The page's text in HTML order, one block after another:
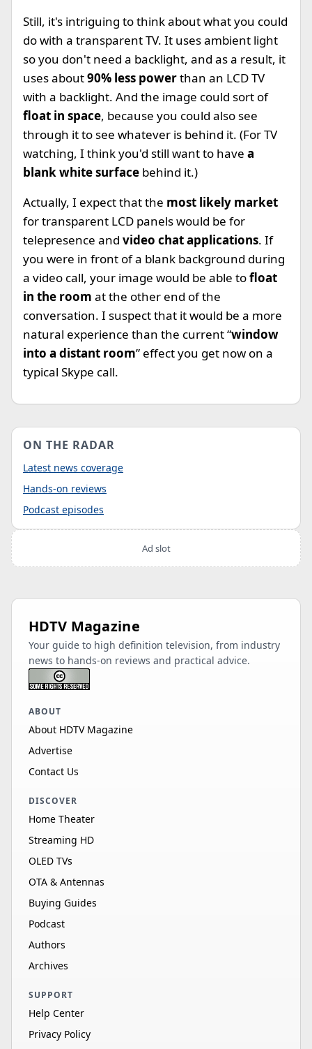
Still, it's intriguing to think about what you could
do with a transparent TV. It uses ambient light
so you don't need a backlight, and as a result, it
uses about90% less powerthan an LCD TV
with a backlight. And the image could sort of
float in space, because you could also see
through it to see whatever is behind it. (For TV
watching, I think you'd still want to have a
blank white surface behind it.)
Actually, I expect that the most likely market
for transparent LCD panels would be for
telepresence and video chat applications. If
you were in front of a blank background during
a video call, your image would be able tofloat
in the room at the other end of the
conversation. I suspect that it would be a more
natural experience than the current “window
into a distant room” effect you get now on a
typical Skype call.
ON THE RADAR
Latest news coverage
Hands-on reviews
Podcast episodes
Ad slot
HDTV Magazine
Your guide to high definition television, from industry
news to hands-on reviews and practical advice.
ABOUT
About HDTV Magazine
Advertise
Contact Us
DISCOVER
Home Theater
Streaming HD
OLED TVs
OTA & Antennas
Buying Guides
Podcast
Authors
Archives
SUPPORT
Help Center
Privacy Policy